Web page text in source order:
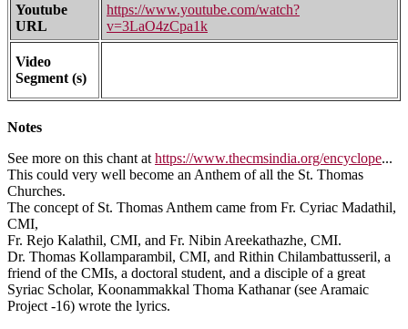
Youtube
URL
https://www.youtube.com/watch?
v=3LaO4zCpa1k
Video
Segment (s)
Notes
See more on this chant at https://www.thecmsindia.org/encyclope...
This could very well become an Anthem of all the St. Thomas
Churches.
The concept of St. Thomas Anthem came from Fr. Cyriac Madathil,
CMI,
Fr. Rejo Kalathil, CMI, and Fr. Nibin Areekathazhe, CMI.
Dr. Thomas Kollamparambil, CMI, and Rithin Chilambattusseril, a
friend of the CMIs, a doctoral student, and a disciple of a great
Syriac Scholar, Koonammakkal Thoma Kathanar (see Aramaic
Project -16) wrote the lyrics.